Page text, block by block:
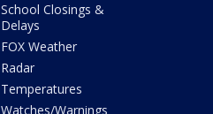
School Closings &
Delays
FOX Weather
Radar
Temperatures
Watches/Warnings